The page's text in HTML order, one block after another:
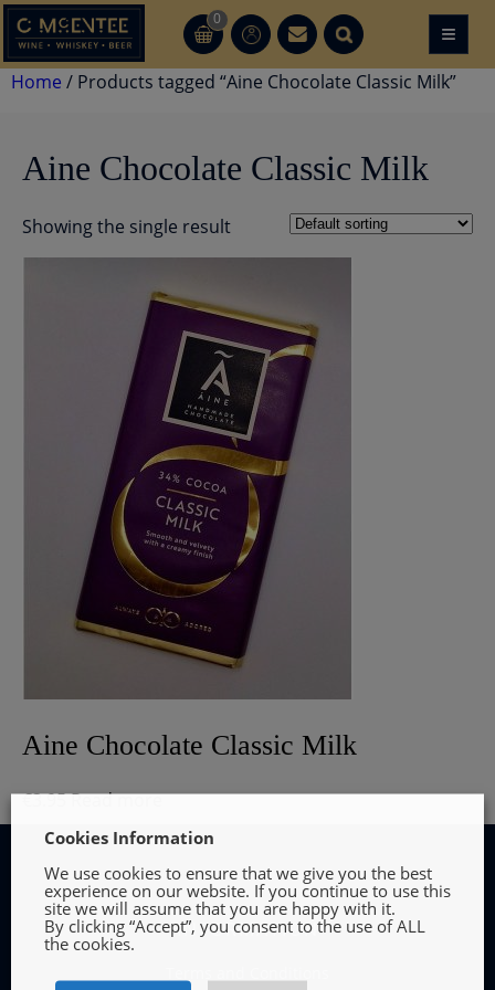
Skip
to
content
0
CT CT ≡
Home / Products tagged “Aine Chocolate Classic Milk”
Aine Chocolate Classic Milk
Showing the single result
Aine Chocolate Classic Milk
€3.95Read more
INFORMATION
Cookies Information
We use cookies to ensure that we give you the best
experience on our website. If you continue to use this
site we will assume that you are happy with it.
By clicking “Accept”, you consent to the use of ALL
the cookies.